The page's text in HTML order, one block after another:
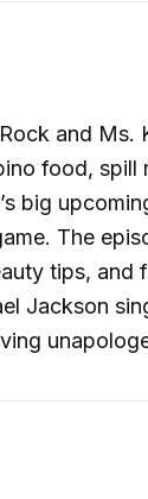
and Ms.
food, spill
big
The
tips, and
Jackson